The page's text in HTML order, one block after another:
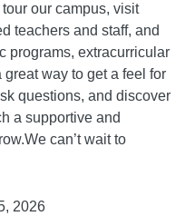
our campus, visit
teachers and staff, and
programs, extracurricular
great way to get a feel for
questions, and discover
a supportive and
can’t wait to
2026